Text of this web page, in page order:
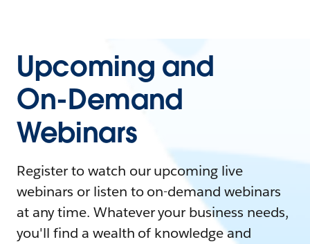
Upcoming and
On-Demand
Webinars
Register to watch our upcoming live
webinars or listen to on-demand webinars
at any time. Whatever your business needs,
you'll find a wealth of knowledge and